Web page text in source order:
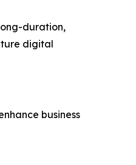
duration,
digital
business